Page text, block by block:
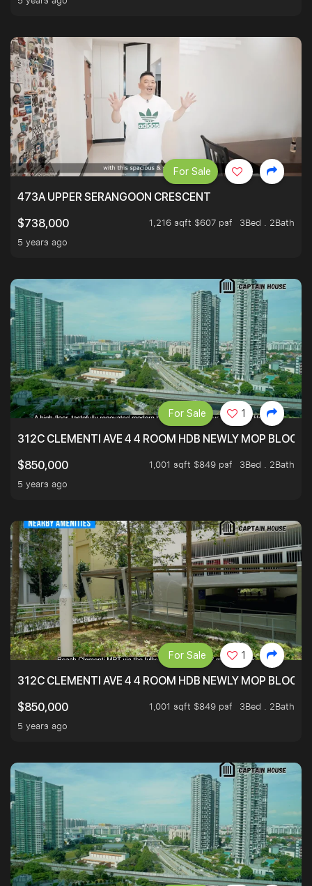
473A UPPER SERANGOON CRESCENT
$738,000
1,216 sqft $607 psf
3Bed . 2Bath
5 years ago
For Sale
312C CLEMENTI AVE 4 4 ROOM HDB NEWLY MOP
$850,000
1,001 sqft $849 psf
3Bed . 2Bath
5 years ago
For Sale 1
312C CLEMENTI AVE 4 4 ROOM HDB NEWLY MOP
$850,000
1,001 sqft $849 psf
3Bed . 2Bath
5 years ago
For Sale 1